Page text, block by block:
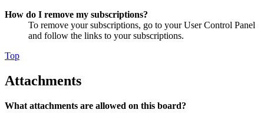
How do I remove my subscriptions?
To remove your subscriptions, go to your User Control Panel
and follow the links to your subscriptions.
Top
Attachments
What attachments are allowed on this board?